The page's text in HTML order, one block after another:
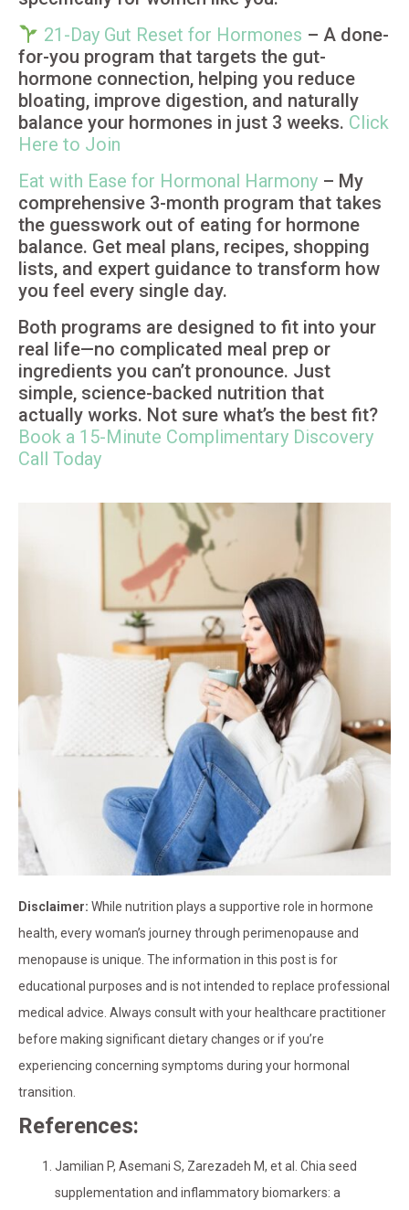
21-Day Gut Reset for Hormones – A done-
for-you program that targets the gut-
hormone connection, helping you reduce
bloating, improve digestion, and naturally
balance your hormones in just 3 weeks. Click
Here to Join
Eat with Ease for Hormonal Harmony – My
comprehensive 3-month program that takes
the guesswork out of eating for hormone
balance. Get meal plans, recipes, shopping
lists, and expert guidance to transform how
you feel every single day.
Both programs are designed to fit into your
real life—no complicated meal prep or
ingredients you can’t pronounce. Just
simple, science-backed nutrition that
actually works. Not sure what’s the best fit?
Book a 15-Minute Complimentary Discovery
Call Today
Disclaimer: While nutrition plays a supportive role in hormone
health, every woman’s journey through perimenopause and
menopause is unique. The information in this post is for
educational purposes and is not intended to replace professional
medical advice. Always consult with your healthcare practitioner
before making significant dietary changes or if you’re
experiencing concerning symptoms during your hormonal
transition.
References:
Jamilian P, Asemani S, Zarezadeh M, et al. Chia seed
supplementation and inflammatory biomarkers: a